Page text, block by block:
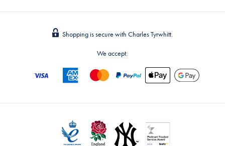
Shopping is secure with Charles Tyrwhitt.
We accept: